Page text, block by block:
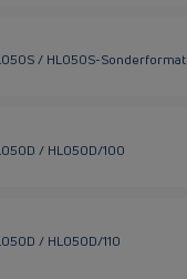
/ HL050S-Sonderformat
/ HL050D/100
/ HL050D/110